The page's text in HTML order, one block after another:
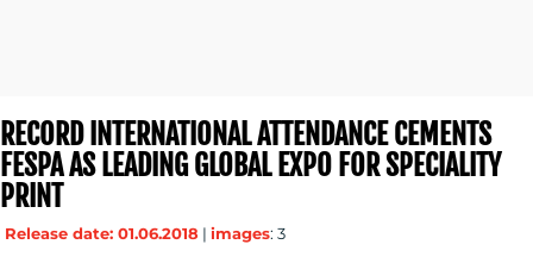
RECORD INTERNATIONAL ATTENDANCE CEMENTS
FESPA AS LEADING GLOBAL EXPO FOR SPECIALITY
PRINT
Release date: 01.06.2018 | images: 3